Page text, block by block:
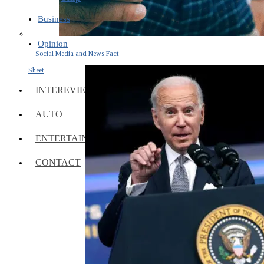
Social Media and News Fact
Sheet
INTEREVIEW
AUTO
ENTERTAINMENT
CONTACT
Business
Opinion